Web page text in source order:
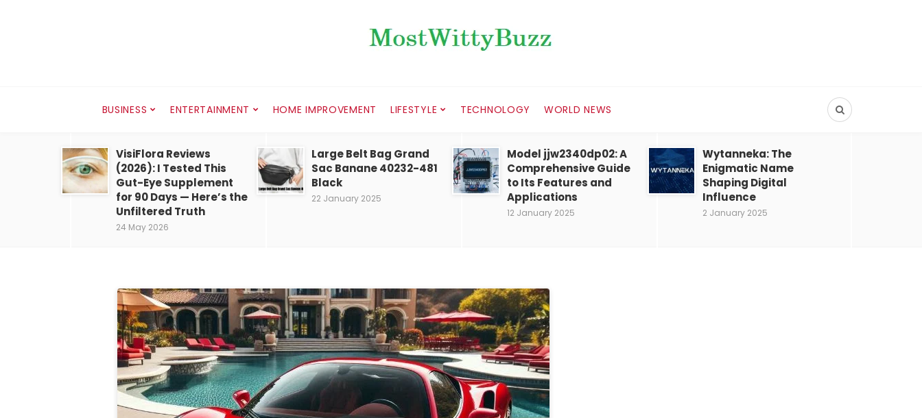
BUSINESS ENTERTAINMENT HOME IMPROVEMENT LIFESTYLE TECHNOLOGY WORLD NEWS
VisiFlora Reviews
(2026): I Tested This
Gut-Eye Supplement
for 90 Days — Here’s the
Unfiltered Truth
24 May 2026
Large Belt Bag Grand
Sac Banane 40232-481
Black
22 January 2025
Model jjw2340dp02: A
Comprehensive Guide
to Its Features and
Applications
12 January 2025
Wytanneka: The
Enigmatic Name
Shaping Digital
Influence
2 January 2025